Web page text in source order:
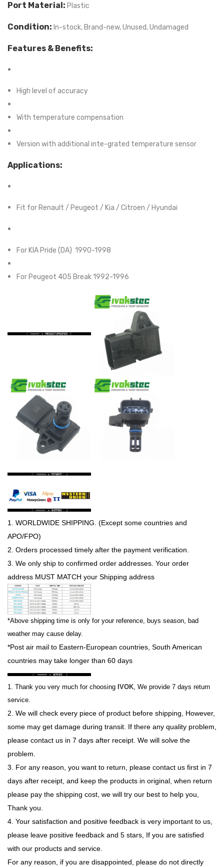
Port Material: Plastic
Condition: In-stock, Brand-new, Unused, Undamaged
Features & Benefits:
High level of accuracy
With temperature compensation
Version with additional inte-grated temperature sensor
Applications:
Fit for Renault / Peugeot / Kia / Citroen / Hyundai
For KIA Pride (DA) 1990-1998
For Peugeot 405 Break 1992-1996
1. WORLDWIDE SHIPPING . (Except some countries and
APO/FPO)
2. Orders processed timely after the payment verification.
3. We only ship to confirmed order addresses. Your order
address MUST MATCH your Shipping address
*Above shipping time is only for your reference, buys season, bad
weather may cause delay.
*Post air mail to Eastern-European countries, South American
countries may take longer than 60 days
1. Thank you very much for choosing IVOK, We provide 7 days return
service.
2. We will check every piece of product before shipping, However,
some may get damage during transit. If there any quality problem,
please contact us in 7 days after receipt. We will solve the
problem.
3. For any reason, you want to return, please contact us first in 7
days after receipt, and keep the products in original, when return
please pay the shipping cost, we will try our best to help you,
Thank you.
4. Your satisfaction and positive feedback is very important to us,
please leave positive feedback and 5 stars, If you are satisfied
with our products and service.
For any reason, if you are disappointed, please do not directly